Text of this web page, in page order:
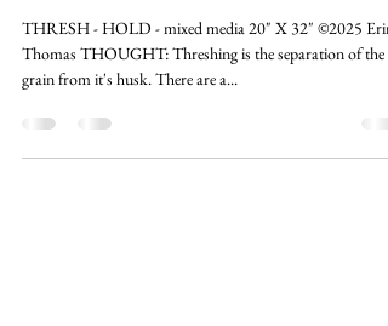
Erin Thomas
Apr 2, 2025
1 min read
THRESH - HOLD
THRESH - HOLD - mixed media 20" X 32" ©2025 Erin
Thomas THOUGHT: Threshing is the separation of the